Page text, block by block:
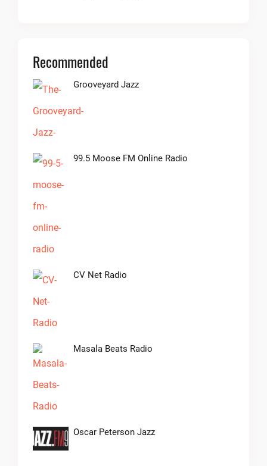
Recommended
Grooveyard Jazz
99.5 Moose FM Online Radio
CV Net Radio
Masala Beats Radio
Oscar Peterson Jazz